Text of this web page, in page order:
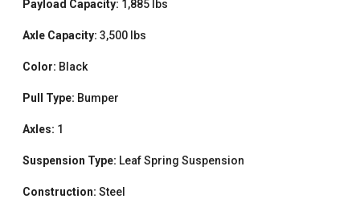
Payload Capacity: 1,885 lbs
Axle Capacity: 3,500 lbs
Color: Black
Pull Type: Bumper
Axles: 1
Suspension Type: Leaf Spring Suspension
Construction: Steel